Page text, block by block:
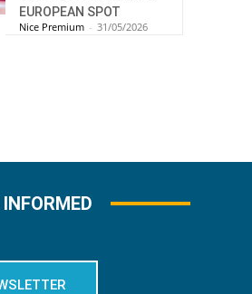
EUROPEAN SPOT
Nice Premium - 31/05/2026